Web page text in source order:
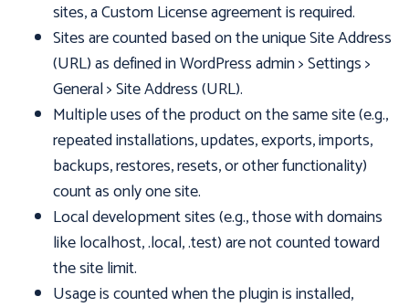
sites, a Custom License agreement is required.
Sites are counted based on the unique Site Address
(URL) as defined in WordPress admin > Settings >
General > Site Address (URL).
Multiple uses of the product on the same site (e.g.,
repeated installations, updates, exports, imports,
backups, restores, resets, or other functionality)
count as only one site.
Local development sites (e.g., those with domains
like localhost, .local, .test) are not counted toward
the site limit.
Usage is counted when the plugin is installed,